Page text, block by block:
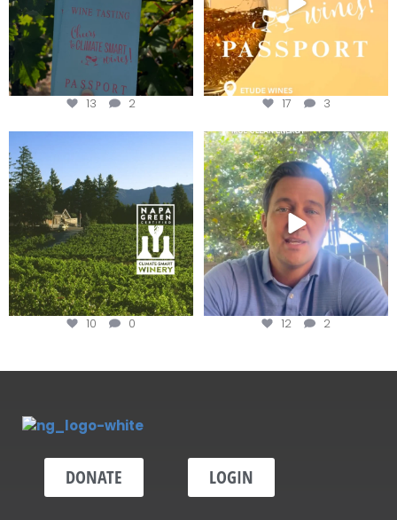
13 2 17 3
Congratulations to Schweiger
10 0
Attention wineries
Harvest is here!...
12 2
DONATE LOGIN